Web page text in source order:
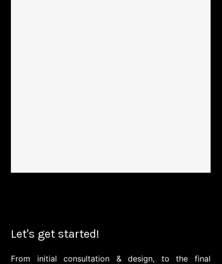
Let's get started!
From initial consultation & design, to the final